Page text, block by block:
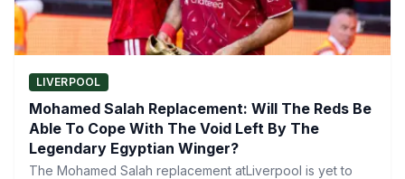
LIVERPOOL
Mohamed Salah Replacement: Will The Reds Be
Able To Cope With The Void Left By The
Legendary Egyptian Winger?
The Mohamed Salah replacement atLiverpool is yet to